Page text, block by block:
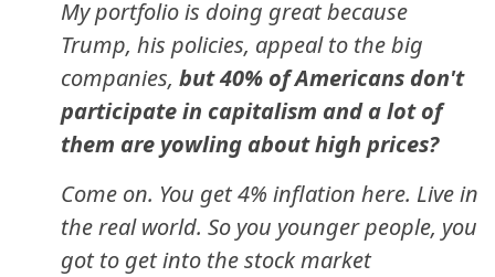
My portfolio is doing great because
Trump, his policies, appeal to the big
companies, but 40% of Americans don't
participate in capitalism and a lot of
them are yowling about high prices?
Come on. You get 4% inflation here. Live in
the real world. So you younger people, you
got to get into the stock market